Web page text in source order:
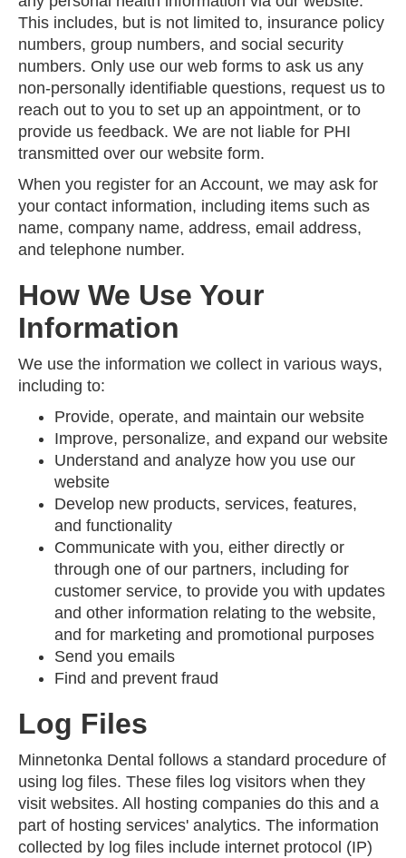
This includes, but is not limited to, insurance policy
numbers, group numbers, and social security
numbers. Only use our web forms to ask us any
non-personally identifiable questions, request us to
reach out to you to set up an appointment, or to
provide us feedback. We are not liable for PHI
transmitted over our website form.
When you register for an Account, we may ask for
your contact information, including items such as
name, company name, address, email address,
and telephone number.
How We Use Your
Information
We use the information we collect in various ways,
including to:
Provide, operate, and maintain our website
Improve, personalize, and expand our website
Understand and analyze how you use our
website
Develop new products, services, features,
and functionality
Communicate with you, either directly or
through one of our partners, including for
customer service, to provide you with updates
and other information relating to the website,
and for marketing and promotional purposes
Send you emails
Find and prevent fraud
Log Files
Minnetonka Dental follows a standard procedure of
using log files. These files log visitors when they
visit websites. All hosting companies do this and a
part of hosting services' analytics. The information
collected by log files include internet protocol (IP)